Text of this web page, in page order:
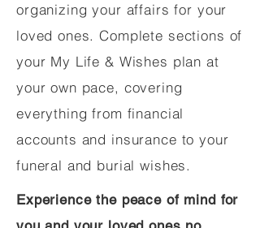
organizing your affairs for your
loved ones. Complete sections of
your My Life & Wishes plan at
your own pace, covering
everything from financial
accounts and insurance to your
funeral and burial wishes.
Experience the peace of mind for